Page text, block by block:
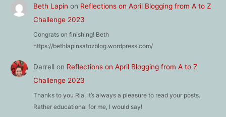
Beth Lapin on Reflections on April Blogging from A to Z
Challenge 2023
Congrats on finishing! Beth
https://bethlapinsatozblog.wordpress.com/
Darrellon Reflections on April Blogging from A to Z
Challenge 2023
Thanks to you Ria, it’s always a pleasure to read your posts.
Rather educational for me, I would say!